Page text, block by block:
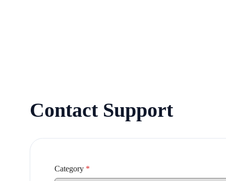
Contact Support
Category *